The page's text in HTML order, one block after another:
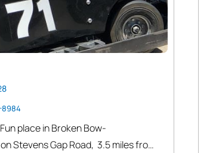
place in Broken Bow-
Stevens Gap Road, 3.5 miles from